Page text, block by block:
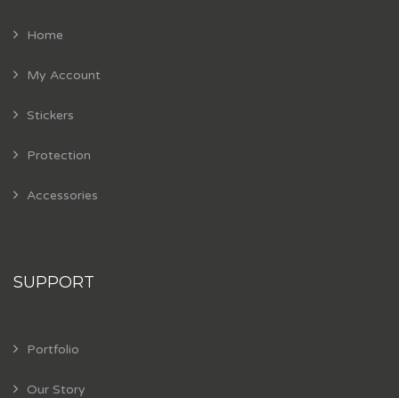
Home
My Account
Stickers
Protection
Accessories
SUPPORT
Portfolio
Our Story